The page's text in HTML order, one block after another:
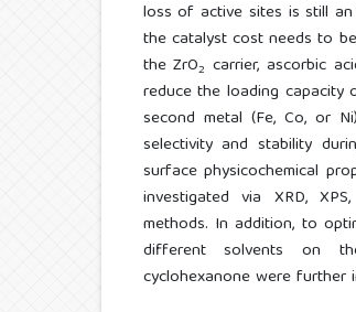
loss of active sites is still
the catalyst cost needs to
the ZrO2 carrier, ascorbic
reduce the loading
second metal (Fe, Co, or
selectivity and stability
surface physicochemical
investigated via XRD,
methods. In addition, to
different solvents on
cyclohexanone were further